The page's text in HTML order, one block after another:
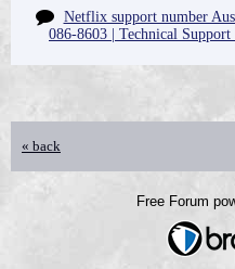
Netflix support number
086-8603 | Technical
« back
Free Forum